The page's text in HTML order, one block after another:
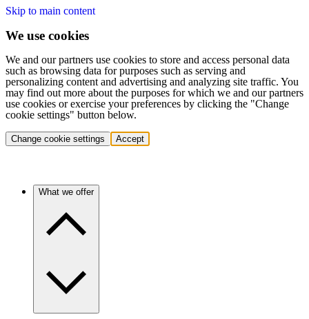
Skip to main content
We use cookies
We and our partners use cookies to store and access personal data
such as browsing data for purposes such as serving and
personalizing content and advertising and analyzing site traffic. You
may find out more about the purposes for which we and our partners
use cookies or exercise your preferences by clicking the "Change
cookie settings" button below.
Change cookie settings Accept
What we offer